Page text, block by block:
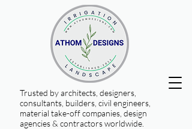
Trusted by architects, designers,
consultants, builders, civil engineers,
material take-off companies, design
agencies & contractors worldwide.